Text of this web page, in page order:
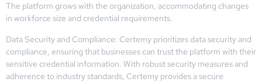
The platform grows with the organization, accommodating changes
in workforce size and credential requirements.
Data Security and Compliance: Certemy prioritizes data security and
compliance, ensuring that businesses can trust the platform with their
sensitive credential information. With robust security measures and
adherence to industry standards, Certemy provides a secure